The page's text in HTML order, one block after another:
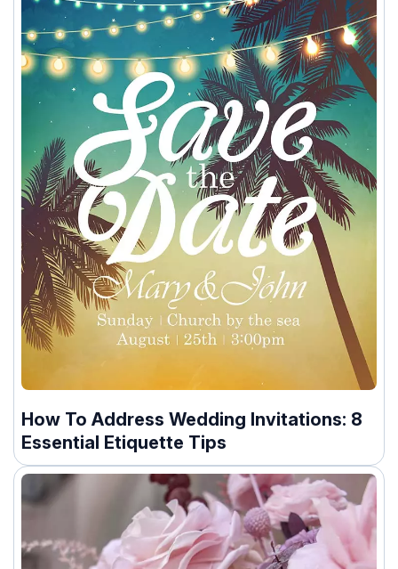
How To Address Wedding Invitations: 8
Essential Etiquette Tips